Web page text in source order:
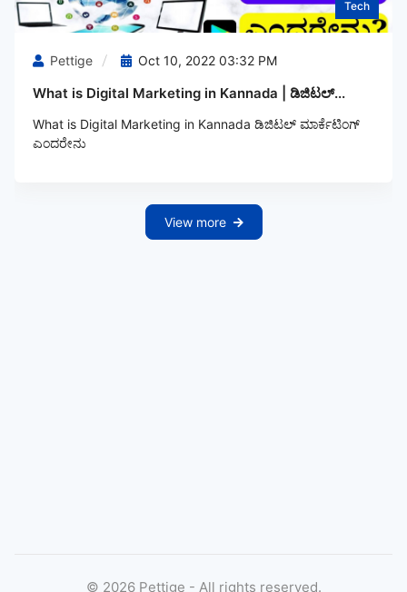
Tech
Pettige Oct 10, 2022 03:32 PM
What is Digital Marketing in Kannada | ಡಿಜಿಟಲ್...
What is Digital Marketing in Kannada ಡಿಜಿಟಲ್‌ ಮಾರ್ಕೆಟಿಂಗ್‌
ಎಂದರೇನು
View more
© 2026Pettige - All rights reserved.